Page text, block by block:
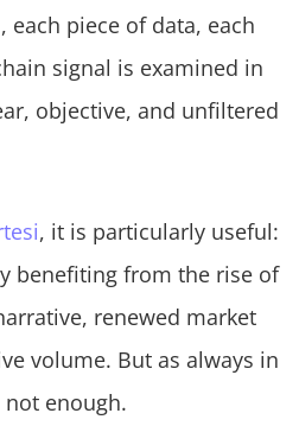
piece of data, each
signal is examined in
objective, and unfiltered
, it is particularly useful:
benefiting from the rise of
renewed market
volume. But as always in
enough.